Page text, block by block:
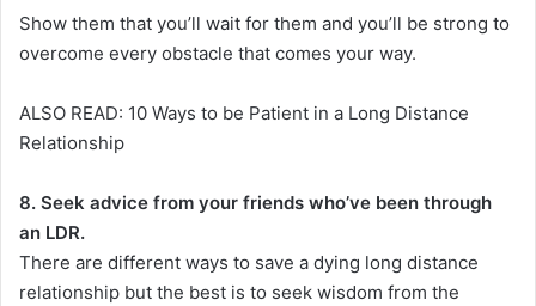
Show them that you’ll wait for them and you’ll be strong to
overcome every obstacle that comes your way.
ALSO READ: 10 Ways to be Patient in a Long Distance
Relationship
8. Seek advice from your friends who’ve been through
an LDR.
There are different ways to save a dying long distance
relationship but the best is to seek wisdom from the